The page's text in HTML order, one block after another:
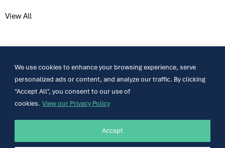
We use cookies to enhance your browsing experience, serve
personalized ads or content, and analyze our traffic. By clicking
"Accept All", you consent to our use of
cookies. View our Privacy Policy
Accept
View All
317-661-4800
sales@meshsystems.com
801 Congressional Blvd. Suite 300 Carmel, IN 46032
Contact Us